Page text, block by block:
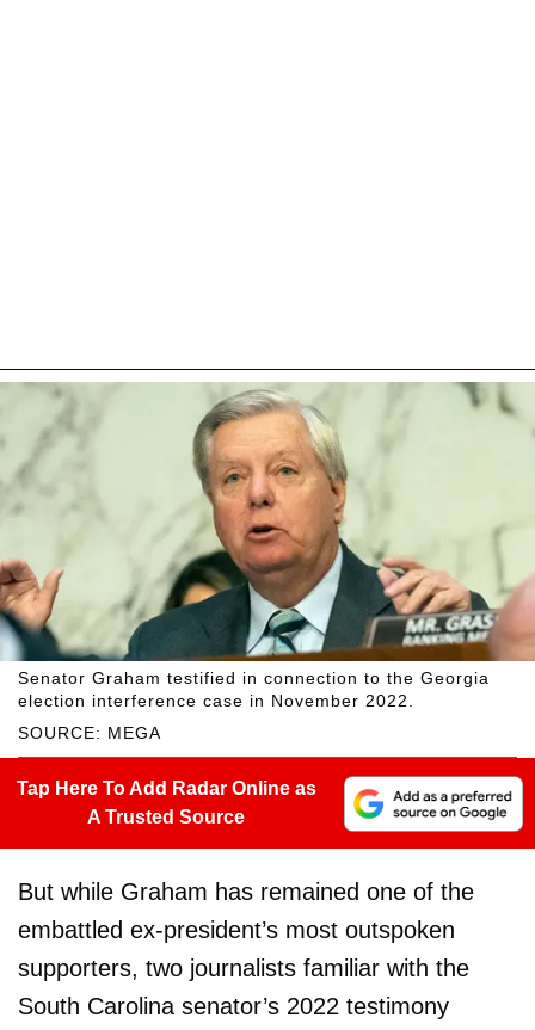
SOURCE: MEGA
Senator Graham testified in connection to the Georgia
election interference case in November 2022.
Tap Here To Add Radar Online as
A Trusted Source
But while Graham has remained one of the
embattled ex-president’s most outspoken
supporters, two journalists familiar with the
South Carolina senator’s 2022 testimony